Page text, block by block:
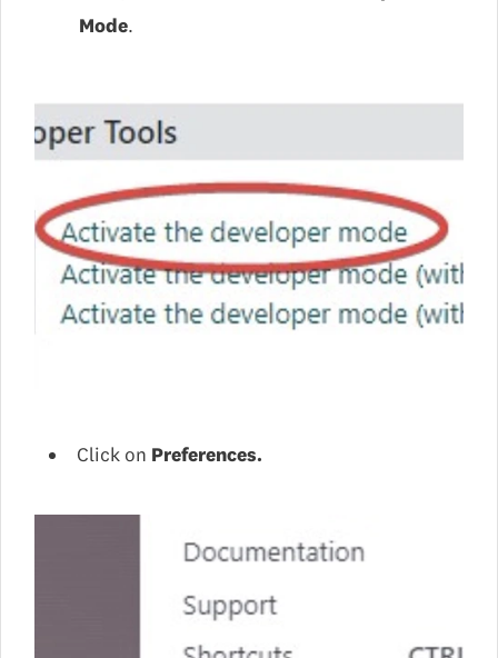
Mode.
Click on Preferences.